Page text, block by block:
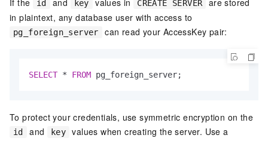
id key CREATE SERVER
in plaintext, any database user with access to
pg_foreign_server can read your AccessKey pair:
SELECT * FROM pg_foreign_server;
To protect your credentials, use symmetric encryption on the
id and key
values when creating the server. Use a